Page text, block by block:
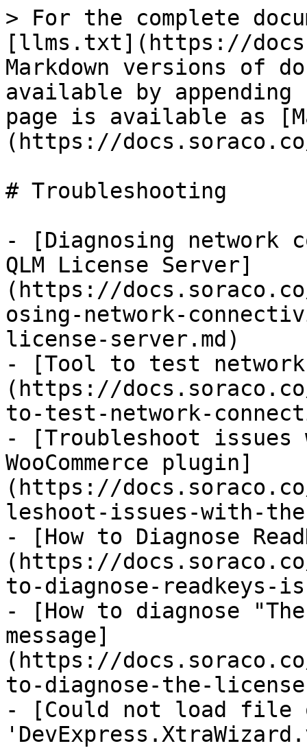
> For the complete
[llms.txt](https://
Markdown versions of
available by
page is available as
(https://
# Troubleshooting
- [Diagnosing network
QLM License Server]
(https://
osing-network-
license-server.md)
- [Tool to test
(https://
to-test-network-
- [Troubleshoot issues
WooCommerce plugin]
(https://
leshoot-issues-with-
- [How to Diagnose
(https://
to-diagnose-readkeys-
- [How to diagnose
message]
(https://
to-diagnose-the-
- [Could not load file